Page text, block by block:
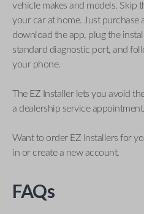
vehicle makes and models. Skip
your car at home. Just purchase
download the app, plug the
standard diagnostic port, and
your phone.
The EZ Installer lets you avoid
a dealership service appointment.
Want to order EZ Installers for
in or create a new account.
FAQs